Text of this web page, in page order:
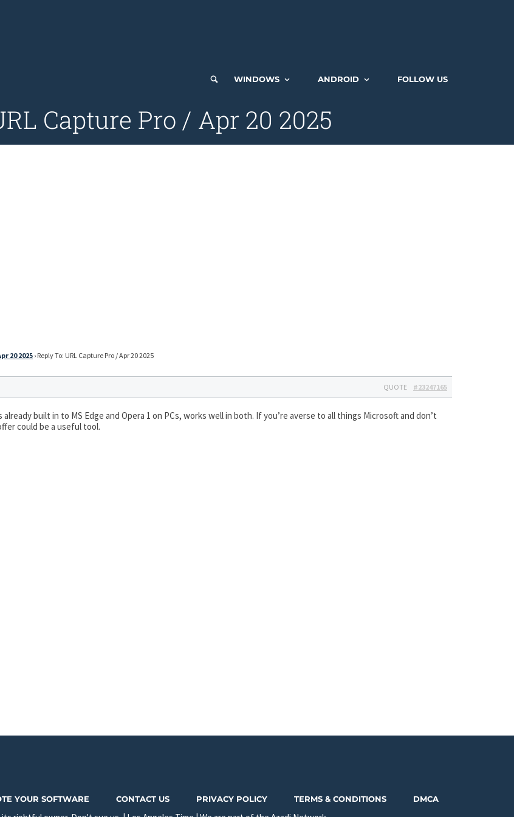
WINDOWS ANDROID FOLLOW US
Capture Pro / Apr 20 2025
20 2025› Reply To: URL Capture Pro / Apr 20 2025
#23247165
QUOTE
built in to MS Edge and Opera 1 on PCs, works well in both. If you’re averse to all things Microsoft and don’t
could be a useful tool.
YOUR SOFTWARE CONTACT US PRIVACY POLICY TERMS & CONDITIONS DMCA